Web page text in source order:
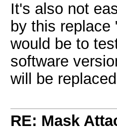
It's also not
by this
would be to
software
will be
RE: Mask